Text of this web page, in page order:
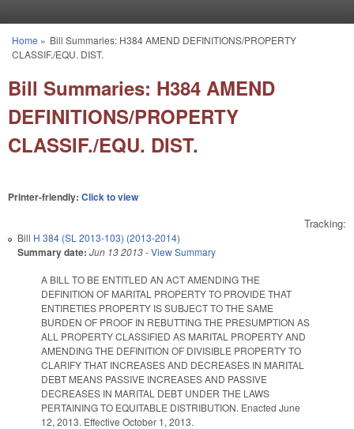
You are here
Home » Bill Summaries: H384 AMEND DEFINITIONS/PROPERTY
CLASSIF./EQU. DIST.
Bill Summaries: H384 AMEND
DEFINITIONS/PROPERTY
CLASSIF./EQU. DIST.
Printer-friendly: Click to view
Tracking:
Bill H 384 (SL 2013-103) (2013-2014)
Summary date: Jun 13 2013-View Summary
A BILL TO BE ENTITLED AN ACT AMENDING THE
DEFINITION OF MARITAL PROPERTY TO PROVIDE THAT
ENTIRETIES PROPERTY IS SUBJECT TO THE SAME
BURDEN OF PROOF IN REBUTTING THE PRESUMPTION AS
ALL PROPERTY CLASSIFIED AS MARITAL PROPERTY AND
AMENDING THE DEFINITION OF DIVISIBLE PROPERTY TO
CLARIFY THAT INCREASES AND DECREASES IN MARITAL
DEBT MEANS PASSIVE INCREASES AND PASSIVE
DECREASES IN MARITAL DEBT UNDER THE LAWS
PERTAINING TO EQUITABLE DISTRIBUTION. Enacted June
12, 2013. Effective October 1, 2013.